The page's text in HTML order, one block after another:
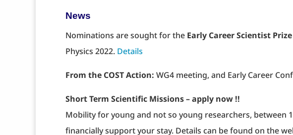
News
Nominations are sought for the Early Career Scientist Prize
Physics 2022. Details
From the COST Action: WG4 meeting, and Early Career
Short Term Scientific Missions – apply now !!
Mobility for young and not so young researchers, between
financially support your stay. Details can be found on the